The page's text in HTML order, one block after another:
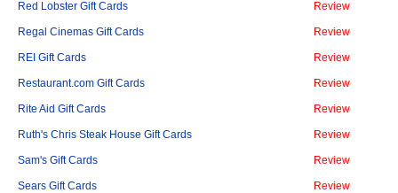
Red Lobster Gift Cards Review
Regal Cinemas Gift Cards Review
REI Gift Cards Review
Restaurant.com Gift Cards Review
Rite Aid Gift Cards Review
Ruth's Chris Steak House Gift Cards Review
Sam's Gift Cards Review
Sears Gift Cards Review